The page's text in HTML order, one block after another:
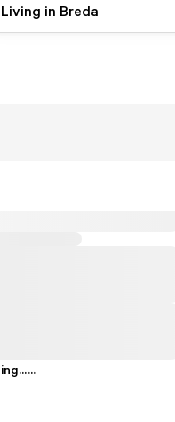
Living in Breda
...